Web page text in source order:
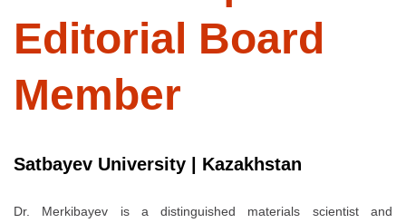
Editorial Board
Member
Satbayev University | Kazakhstan
Dr. Merkibayev is a distinguished materials scientist and